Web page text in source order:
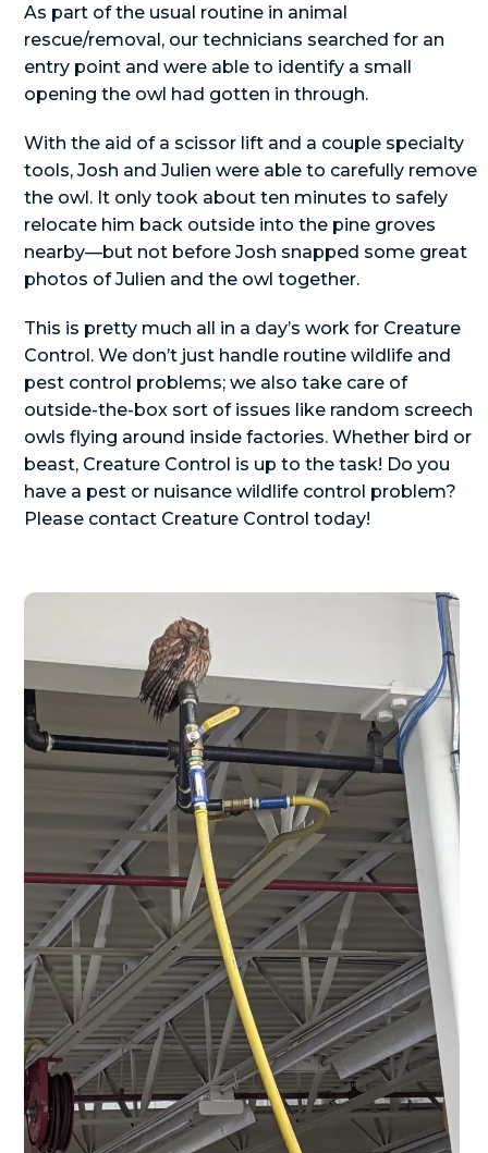
As part of the usual routine in animal
rescue/removal, our technicians searched for an
entry point and were able to identify a small
opening the owl had gotten in through.
With the aid of a scissor lift and a couple specialty
tools, Josh and Julien were able to carefully remove
the owl. It only took about ten minutes to safely
relocate him back outside into the pine groves
nearby—but not before Josh snapped some great
photos of Julien and the owl together.
This is pretty much all in a day’s work for Creature
Control. We don’t just handle routine wildlife and
pest control problems; we also take care of
outside-the-box sort of issues like random screech
owls flying around inside factories. Whether bird or
beast, Creature Control is up to the task! Do you
have a pest or nuisance wildlife control problem?
Please contact Creature Control today!